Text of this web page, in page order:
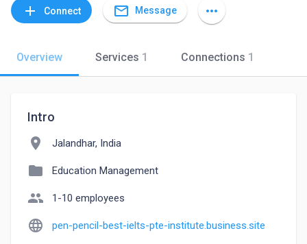
add Connect mail_outline Message more_horiz
Overview Services 1 Connections 1
Intro
location_on Jalandhar, India
folder Education Management
people 1-10 employees
language pen-pencil-best-ielts-pte-institute.business.site